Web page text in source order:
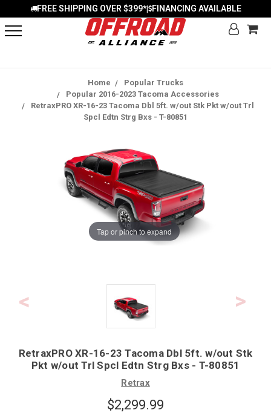
FREE SHIPPING OVER $399*| FINANCING AVAILABLE
Home
Popular Trucks
Popular 2016-2023 Tacoma Accessories
RetraxPRO XR-16-23 Tacoma Dbl 5ft. w/out Stk Pkt w/out Trl
Spcl Edtn Strg Bxs - T-80851
Tap or pinch to expand
RetraxPRO XR-16-23 Tacoma Dbl 5ft. w/out Stk
Pkt w/out Trl Spcl Edtn Strg Bxs - T-80851
Retrax
$2,299.99